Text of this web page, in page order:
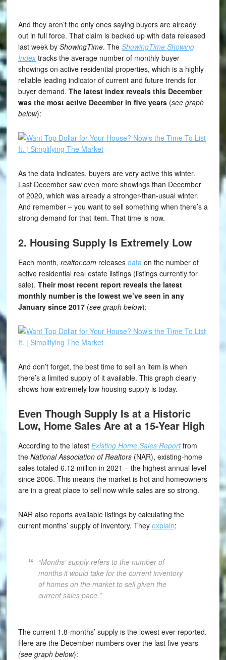
And they aren’t the only ones saying buyers are already
out in full force. That claim is backed up with data released
last week by ShowingTime. The ShowingTime Showing
Indextracks the average number of monthly buyer
showings on active residential properties, which is a highly
reliable leading indicator of current and future trends for
buyer demand. The latest index reveals this December
was the most active December in five years (see graph
below):
As the data indicates, buyers are very active this winter.
Last December saw even more showings than December
of 2020, which was already a stronger-than-usual winter.
And remember – you want to sell something when there’s a
strong demand for that item. That time is now.
2. Housing Supply Is Extremely Low
Each month, realtor.comreleases dataon the number of
active residential real estate listings (listings currently for
sale). Their most recent report reveals the latest
monthly number is the lowest we’ve seen in any
January since 2017 (see graph below):
And don’t forget, the best time to sell an item is when
there’s a limited supply of it available. This graph clearly
shows how extremely low housing supply is today.
Even Though Supply Is at a Historic
Low, Home Sales Are at a 15-Year High
According to the latest Existing Home Sales Reportfrom
the National Association of Realtors(NAR), existing-home
sales totaled 6.12 million in 2021 – the highest annual level
since 2006. This means the market is hot and homeowners
are in a great place to sell now while sales are so strong.
NAR also reports available listings by calculating the
current months’ supply of inventory. They explain:
“Months’ supply refers to the number of
months it would take for the current inventory
of homes on the market to sell given the
current sales pace.”
The current 1.8-months’ supply is the lowest ever reported.
Here are the December numbers over the last five years
(see graph below):